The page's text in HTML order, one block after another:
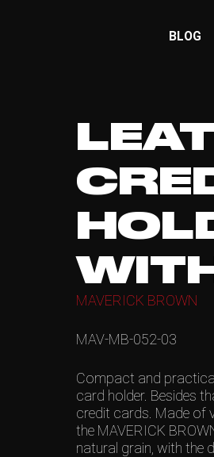
BLOG
MAVERICK BROWN
MAV-MB-052-03
Compact and
card holder. Besides
credit cards. Made of
the MAVERICK
natural grain, with the